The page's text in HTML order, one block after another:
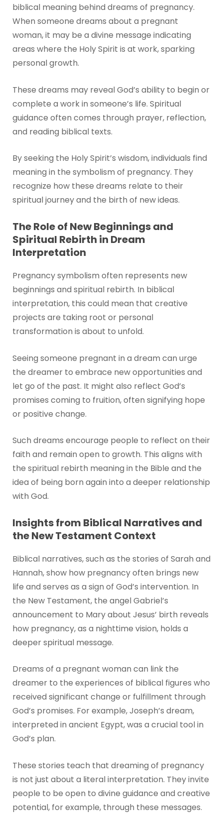
biblical meaning behind dreams of pregnancy.
When someone dreams about a pregnant
woman, it may be a divine message indicating
areas where the Holy Spirit is at work, sparking
personal growth.
These dreams may reveal God’s ability to begin or
complete a work in someone’s life. Spiritual
guidance often comes through prayer, reflection,
and reading biblical texts.
By seeking the Holy Spirit’s wisdom, individuals find
meaning in the symbolism of pregnancy. They
recognize how these dreams relate to their
spiritual journey and the birth of new ideas.
The Role of New Beginnings and
Spiritual Rebirth in Dream
Interpretation
Pregnancy symbolism often represents new
beginnings and spiritual rebirth. In biblical
interpretation, this could mean that creative
projects are taking root or personal
transformation is about to unfold.
Seeing someone pregnant in a dream can urge
the dreamer to embrace new opportunities and
let go of the past. It might also reflect God’s
promises coming to fruition, often signifying hope
or positive change.
Such dreams encourage people to reflect on their
faith and remain open to growth. This aligns with
the spiritual rebirth meaning in the Bible and the
idea of being born again into a deeper relationship
with God.
Insights from Biblical Narratives and
the New Testament Context
Biblical narratives, such as the stories of Sarah and
Hannah, show how pregnancy often brings new
life and serves as a sign of God’s intervention. In
the New Testament, the angel Gabriel’s
announcement to Mary about Jesus’ birth reveals
how pregnancy, as a nighttime vision, holds a
deeper spiritual message.
Dreams of a pregnant woman can link the
dreamer to the experiences of biblical figures who
received significant change or fulfillment through
God’s promises. For example, Joseph’s dream,
interpreted in ancient Egypt, was a crucial tool in
God’s plan.
These stories teach that dreaming of pregnancy
is not just about a literal interpretation. They invite
people to be open to divine guidance and creative
potential, for example, through these messages.